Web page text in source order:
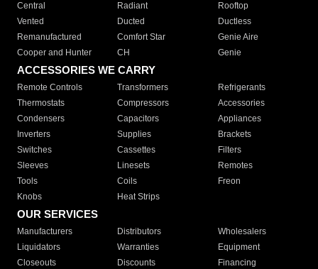
Central
Radiant
Rooftop
Vented
Ducted
Ductless
Remanufactured
Comfort Star
Genie Aire
Cooper and Hunter
CH Genie
ACCESSORIES WE CARRY
Remote Controls Transformers
Refrigerants
Thermostats
Compressors
Accessories
Condensers
Capacitors
Appliances
Inverters
Supplies
Brackets
Switches
Cassettes
Filters
Sleeves
Linesets
Remotes
Tools
Coils
Freon
Knobs
Heat Strips
OUR SERVICES
Manufacturers Distributors
Wholesalers
Liquidators
Warranties
Equipment
Closeouts
Discounts
Financing